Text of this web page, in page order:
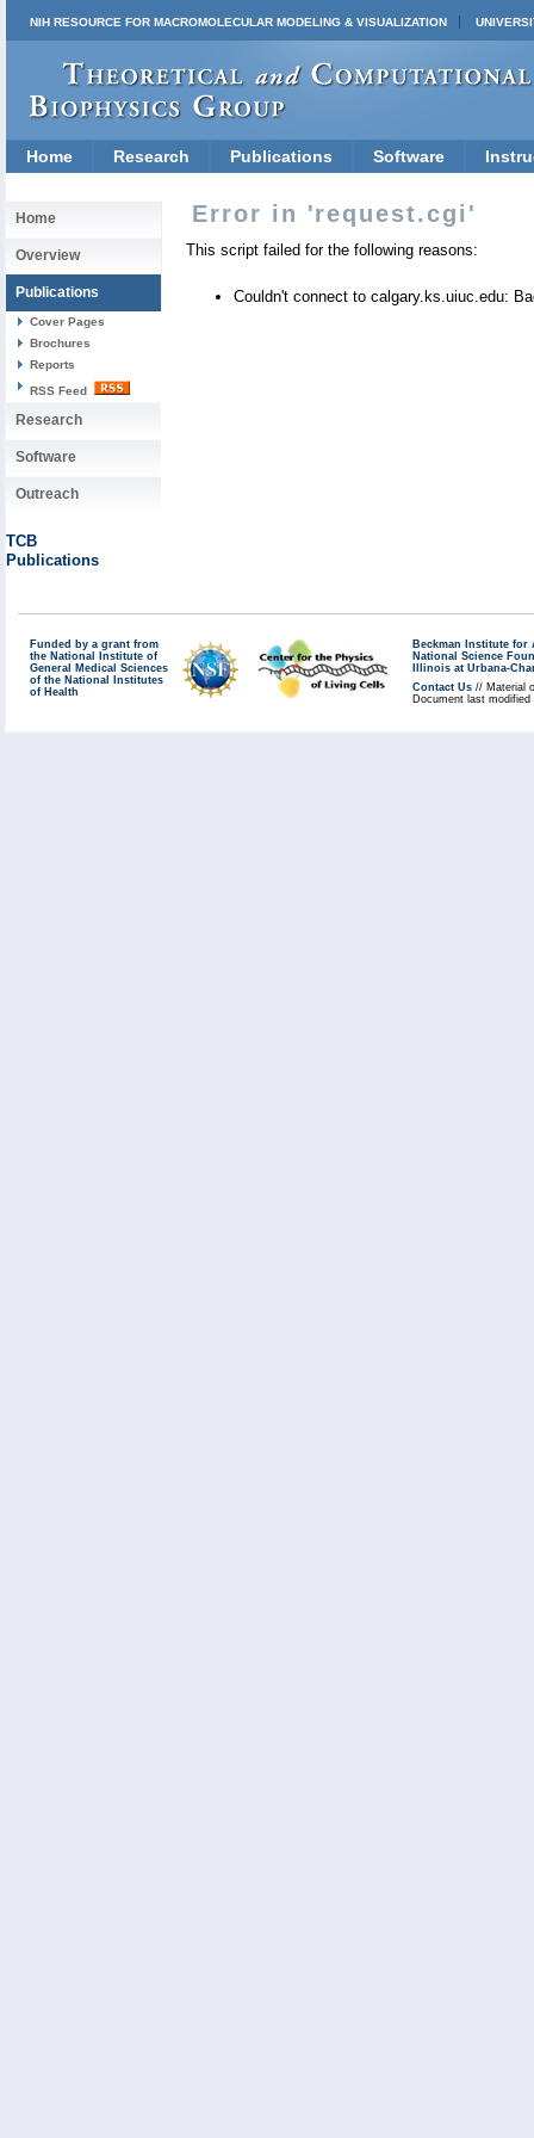
NIH RESOURCE FOR MACROMOLECULAR MODELING & VISUALIZATION
Home Research Publications Software
Home
Overview
Publications
Cover Pages
Brochures
Reports
RSS Feed
Research
Software
Outreach
TCB
Publications
Error in 'request.cgi'
This script failed for the following reasons:
Couldn't connect to calgary.ks.uiuc.edu:
Funded by a grant from
the National Institute of
General Medical Sciences
of the National Institutes
of Health
Beckman Institute for
National Science
Illinois at Urbana-
Contact Us // Material
Document last